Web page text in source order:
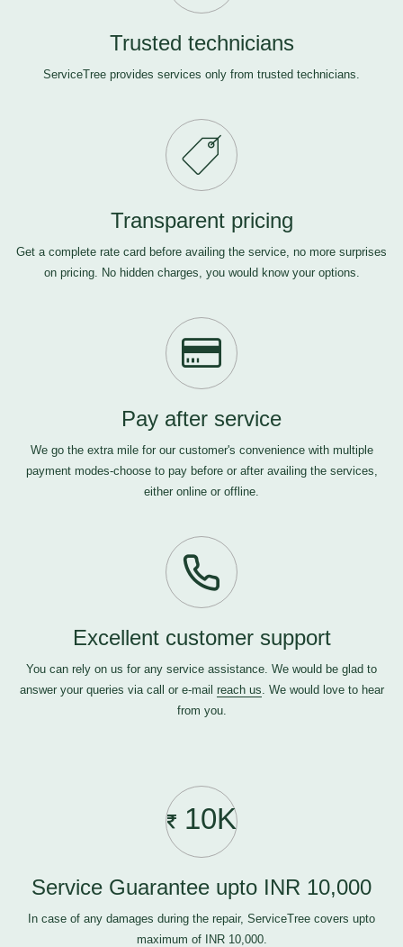
Trusted technicians
ServiceTree provides services only from trusted technicians.
Transparent pricing
Get a complete rate card before availing the service, no more surprises
on pricing. No hidden charges, you would know your options.
Pay after service
We go the extra mile for our customer's convenience with multiple
payment modes-choose to pay before or after availing the services,
either online or offline.
Excellent customer support
You can rely on us for any service assistance. We would be glad to
answer your queries via call or e-mail reach us. We would love to hear
from you.
10K
Service Guarantee upto INR 10,000
In case of any damages during the repair, ServiceTree covers upto
maximum of INR 10,000.